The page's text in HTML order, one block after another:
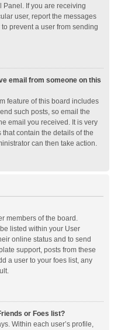
If you are receiving
user, report the messages
prevent a user from sending
email from someone on this
feature of this board includes
such posts, so email the
email you received. It is very
contain the details of the
can then take action.
members of the board.
listed within your User
online status and to send
support, posts from these
a user to your foes list, any
or Foes list?
Within each user’s profile,